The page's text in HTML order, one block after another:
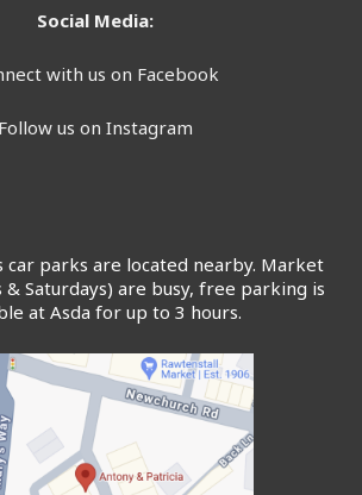
Social Media:
with us on Facebook
Follow us on Instagram
car parks are located nearby. Market
& Saturdays) are busy, free parking is
at Asda for up to 3 hours.